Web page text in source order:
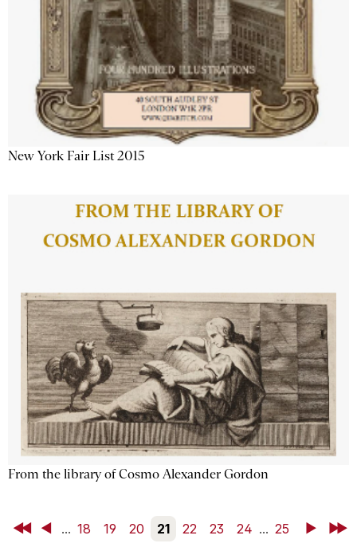
New York Fair List 2015
From the library of Cosmo Alexander Gordon
First Back
... 18 19 20 21 22 23 24 ... 25 NextLast